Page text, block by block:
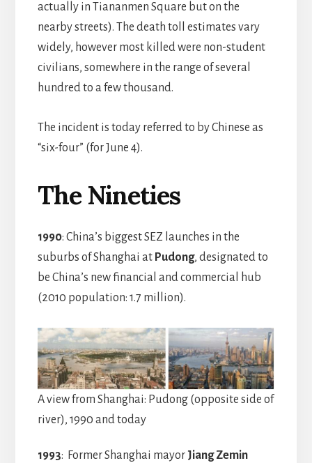
actually in Tiananmen Square but on the
nearby streets). The death toll estimates vary
widely, however most killed were non-student
civilians, somewhere in the range of several
hundred to a few thousand.
The incident is today referred to by Chinese as
“six-four” (for June 4).
The Nineties
1990: China’s biggest SEZ launches in the
suburbs of Shanghai at Pudong, designated to
be China’s new financial and commercial hub
(2010 population: 1.7 million).
A view from Shanghai: Pudong (opposite side of
river), 1990 and today
1993: Former Shanghai mayor Jiang Zemin